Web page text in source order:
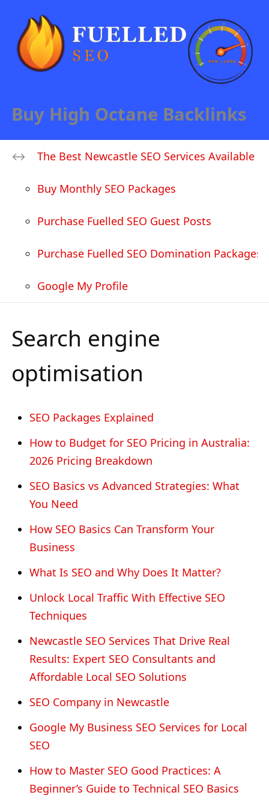
Buy High Octane Backlinks
The Best Newcastle SEO Services Available
Buy Monthly SEO Packages
Purchase Fuelled SEO Guest Posts
Purchase Fuelled SEO Domination Packages
Google My Profile
Search engine
optimisation
SEO Packages Explained
How to Budget for SEO Pricing in Australia:
2026 Pricing Breakdown
SEO Basics vs Advanced Strategies: What
You Need
How SEO Basics Can Transform Your
Business
What Is SEO and Why Does It Matter?
Unlock Local Traffic With Effective SEO
Techniques
Newcastle SEO Services That Drive Real
Results: Expert SEO Consultants and
Affordable Local SEO Solutions
SEO Company in Newcastle
Google My Business SEO Services for Local
SEO
How to Master SEO Good Practices: A
Beginner’s Guide to Technical SEO Basics